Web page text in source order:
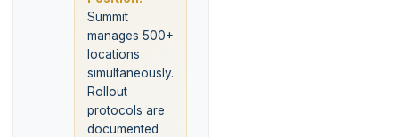
Summit
manages 500+
locations
simultaneously.
Rollout
protocols are
documented